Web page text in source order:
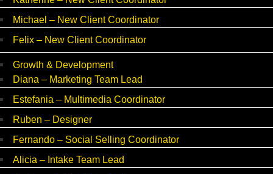
Michael – New Client Coordinator
Felix – New Client Coordinator
Growth & Development
Diana – Marketing Team Lead
Estefania – Multimedia Coordinator
Ruben – Designer
Fernando – Social Selling Coordinator
Alicia – Intake Team Lead